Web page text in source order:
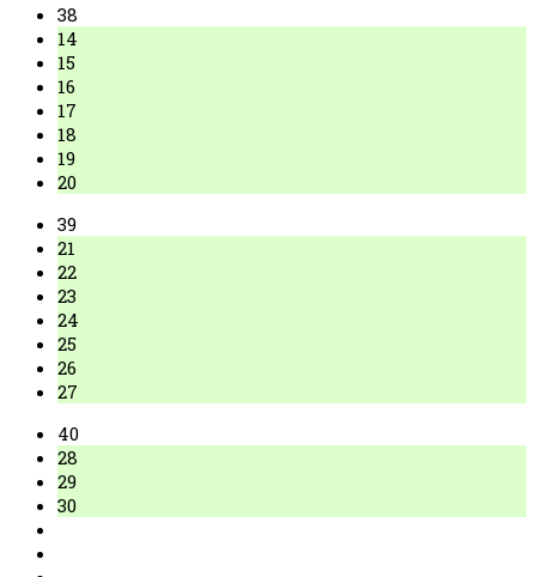
38
14
15
16
17
18
19
20
39
21
22
23
24
25
26
27
40
28
29
30